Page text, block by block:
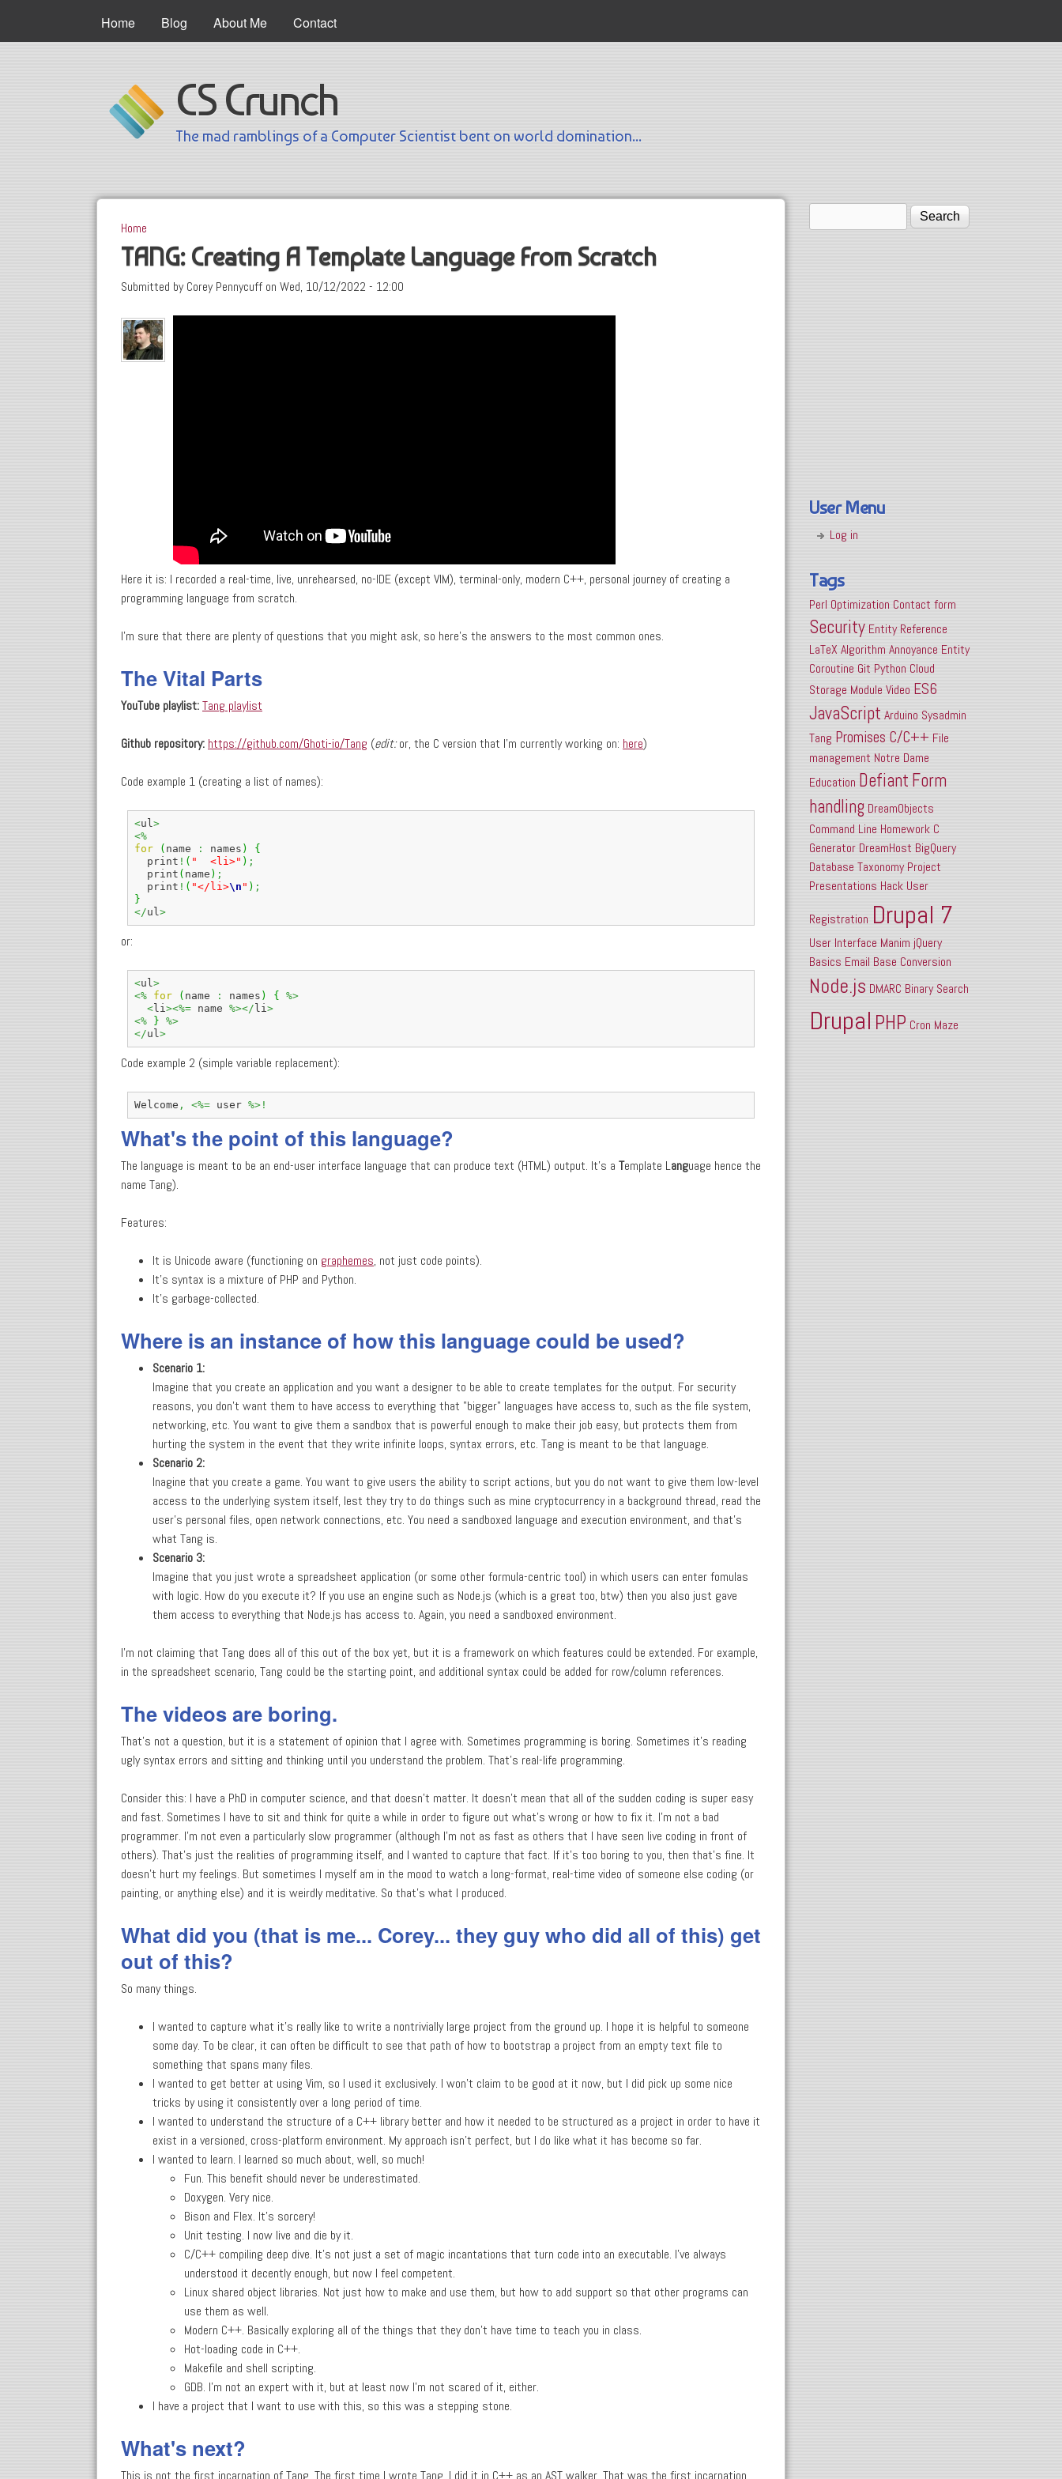
Main Menu
Home Blog About Me Contact
CS Crunch
The mad ramblings of a Computer Scientist bent on world domination...
You are here
Home
TANG: Creating A Template Language From Scratch
Submitted byCorey Pennycuff on Wed, 10/12/2022 - 12:00
Here it is: I recorded a real-time, live, unrehearsed, no-IDE (except VIM), terminal-only, modern C++, personal journey of creating a
programming language from scratch.
I'm sure that there are plenty of questions that you might ask, so here's the answers to the most common ones.
The Vital Parts
YouTube playlist:Tang playlist
Github repository: https://github.com/Ghoti-io/Tang (edit:or, the C version that I'm currently working on: here)
Code example 1 (creating a list of names):
<ul>
<%
for
( name : names )
{
print ! ( "  <li>" ) ;
print ( name ) ;
print ! ( "</li>\n " ) ;
}
</ul>
or:
<ul>
<% for ( name : names ) {
%>
< li><%= name %></ li>
<%
} %>
</ul>
Code example 2 (simple variable replacement):
Welcome , <%= user %>!
What's the point of this language?
The language is meant to be an end-user interface language that can produce text (HTML) output. It's a Template Language hence the
name Tang).
Features:
It is Unicode aware (functioning on graphemes, not just code points).
It's syntax is a mixture of PHP and Python.
It's garbage-collected.
Where is an instance of how this language could be used?
Scenario 1:
Imagine that you create an application and you want a designer to be able to create templates for the output. For security
reasons, you don't want them to have access to everything that "bigger" languages have access to, such as the file system,
networking, etc. You want to give them a sandbox that is powerful enough to make their job easy, but protects them from
hurting the system in the event that they write infinite loops, syntax errors, etc. Tang is meant to be that language.
Scenario 2:
Inagine that you create a game. You want to give users the ability to script actions, but you do not want to give them low-level
access to the underlying system itself, lest they try to do things such as mine cryptocurrency in a background thread, read the
user's personal files, open network connections, etc. You need a sandboxed language and execution environment, and that's
what Tang is.
Scenario 3:
Imagine that you just wrote a spreadsheet application (or some other formula-centric tool) in which users can enter fomulas
with logic. How do you execute it? If you use an engine such as Node.js (which is a great too, btw) then you also just gave
them access to everything that Node.js has access to. Again, you need a sandboxed environment.
I'm not claiming that Tang does all of this out of the box yet, but it is a framework on which features could be extended. For example,
in the spreadsheet scenario, Tang could be the starting point, and additional syntax could be added for row/column references.
The videos are boring.
That's not a question, but it is a statement of opinion that I agree with. Sometimes programming is boring. Sometimes it's reading
ugly syntax errors and sitting and thinking until you understand the problem. That's real-life programming.
Consider this: I have a PhD in computer science, and that doesn't matter. It doesn't mean that all of the sudden coding is super easy
and fast. Sometimes I have to sit and think for quite a while in order to figure out what's wrong or how to fix it. I'm not a bad
programmer. I'm not even a particularly slow programmer (although I'm not as fast as others that I have seen live coding in front of
others). That's just the realities of programming itself, and I wanted to capture that fact. If it's too boring to you, then that's fine. It
doesn't hurt my feelings. But sometimes I myself am in the mood to watch a long-format, real-time video of someone else coding (or
painting, or anything else) and it is weirdly meditative. So that's what I produced.
What did you (that is me... Corey... they guy who did all of this) get
out of this?
So many things.
I wanted to capture what it's really like to write a nontrivially large project from the ground up. I hope it is helpful to someone
some day. To be clear, it can often be difficult to see that path of how to bootstrap a project from an empty text file to
something that spans many files.
I wanted to get better at using Vim, so I used it exclusively. I won't claim to be good at it now, but I did pick up some nice
tricks by using it consistently over a long period of time.
I wanted to understand the structure of a C++ library better and how it needed to be structured as a project in order to have it
exist in a versioned, cross-platform environment. My approach isn't perfect, but I do like what it has become so far.
I wanted to learn. I learned so much about, well, so much!
Fun. This benefit should never be underestimated.
Doxygen. Very nice.
Bison and Flex. It's sorcery!
Unit testing. I now live and die by it.
C/C++ compiling deep dive. It's not just a set of magic incantations that turn code into an executable. I've always
understood it decently enough, but now I feel competent.
Linux shared object libraries. Not just how to make and use them, but how to add support so that other programs can
use them as well.
Modern C++. Basically exploring all of the things that they don't have time to teach you in class.
Hot-loading code in C++.
Makefile and shell scripting.
GDB. I'm not an expert with it, but at least now I'm not scared of it, either.
I have a project that I want to use with this, so this was a stepping stone.
What's next?
This is not the first incarnation of Tang. The first time I wrote Tang, I did it in C++ as an AST walker. That was the first incarnation,
Search form
User Menu
Log in
Tags
Perl Optimization Contact form
Security Entity Reference
LaTeX Algorithm Annoyance Entity
Coroutine Git Python Cloud
Storage Module Video ES6
JavaScript Arduino Sysadmin
Tang Promises C/C++ File
management Notre Dame
Education Defiant Form
handling DreamObjects
Command Line Homework C
Generator DreamHost BigQuery
Database Taxonomy Project
Presentations Hack User
Registration Drupal 7
User Interface Manim jQuery
Basics Email Base Conversion
Node.js DMARC Binary Search
Drupal PHP Cron Maze